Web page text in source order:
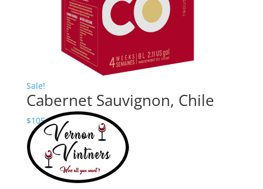
Sale!
Cabernet Sauvignon, Chile
$105.00 – $ 160.24Price
range:
$105.00
through
$160.24